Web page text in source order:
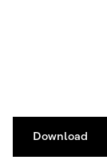
Download